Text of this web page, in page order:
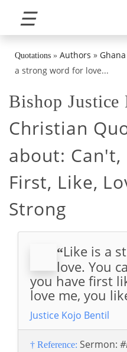
☰
Quotations » Authors » Ghana
a strong word for love...
Bishop
Christian
about: Can't,
First, Like,
Strong
“Like is a
love. You
you have first
love me, you
Justice Kojo Bentil
† Reference: Sermon: